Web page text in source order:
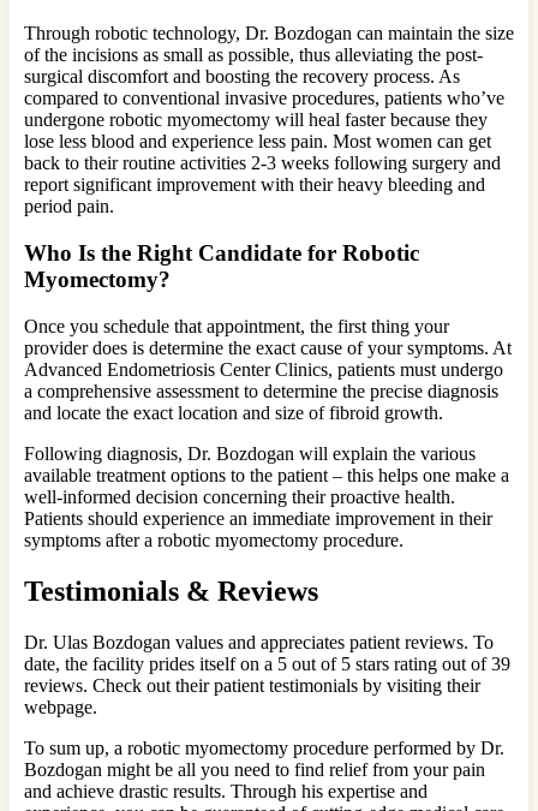
Through robotic technology, Dr. Bozdogan can maintain the size
of the incisions as small as possible, thus alleviating the post-
surgical discomfort and boosting the recovery process. As
compared to conventional invasive procedures, patients who’ve
undergone robotic myomectomy will heal faster because they
lose less blood and experience less pain. Most women can get
back to their routine activities 2-3 weeks following surgery and
report significant improvement with their heavy bleeding and
period pain.
Who Is the Right Candidate for Robotic
Myomectomy?
Once you schedule that appointment, the first thing your
provider does is determine the exact cause of your symptoms. At
Advanced Endometriosis Center Clinics, patients must undergo
a comprehensive assessment to determine the precise diagnosis
and locate the exact location and size of fibroid growth.
Following diagnosis, Dr. Bozdogan will explain the various
available treatment options to the patient – this helps one make a
well-informed decision concerning their proactive health.
Patients should experience an immediate improvement in their
symptoms after a robotic myomectomy procedure.
Testimonials & Reviews
Dr. Ulas Bozdogan values and appreciates patient reviews. To
date, the facility prides itself on a 5 out of 5 stars rating out of 39
reviews. Check out their patient testimonials by visiting their
webpage.
To sum up, a robotic myomectomy procedure performed by Dr.
Bozdogan might be all you need to find relief from your pain
and achieve drastic results. Through his expertise and